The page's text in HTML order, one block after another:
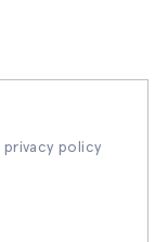
privacy policy